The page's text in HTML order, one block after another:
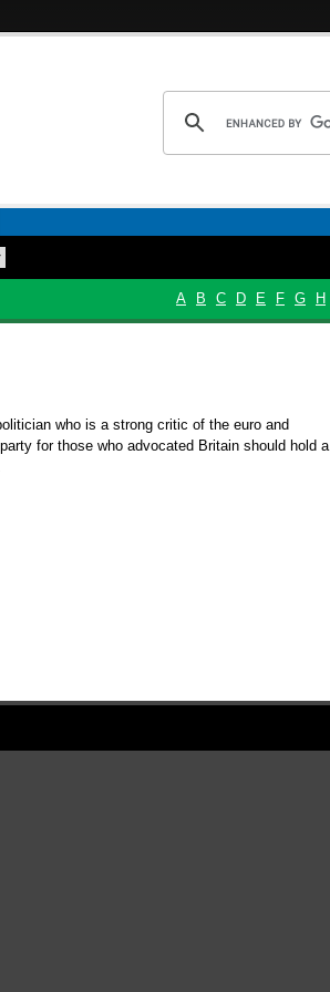
A B C D E F G H
who is a strong critic of the euro and
for those who advocated Britain should hold a